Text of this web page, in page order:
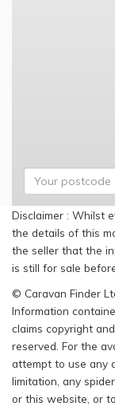
Disclaimer : Whilst
the details of this
the seller that the
is still for sale
© Caravan Finder
Information
claims copyright
reserved. For the
attempt to use any
limitation, any
or this website, or